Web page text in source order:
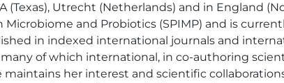
(Texas), Utrecht (Netherlands) and in England
and Probiotics (SPIMP) and is
in indexed international journals and
of which international, in co-authoring
maintains her interest and scientific